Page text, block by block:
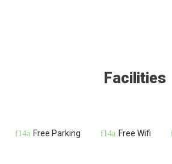
Facilities
Free Parking Free Wifi